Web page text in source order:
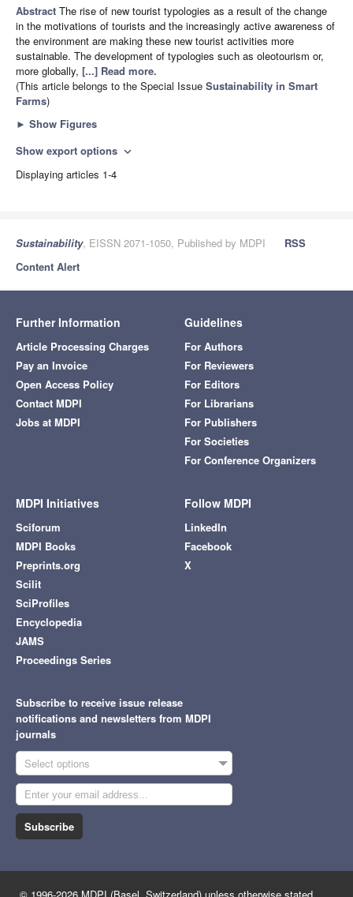
Abstract The rise of new tourist typologies as a result of the change
in the motivations of tourists and the increasingly active awareness of
the environment are making these new tourist activities more
sustainable. The development of typologies such as oleotourism or,
more globally, [...] Read more.
(This article belongs to the Special Issue Sustainability in Smart
Farms)
► Show Figures
Show export options expand_more
Displaying articles 1-4
Sustainability, EISSN 2071-1050, Published by MDPI
RSS
Content Alert
Further Information
Article Processing Charges
Pay an Invoice
Open Access Policy
Contact MDPI
Jobs at MDPI
Guidelines
For Authors
For Reviewers
For Editors
For Librarians
For Publishers
For Societies
For Conference Organizers
MDPI Initiatives
Sciforum
MDPI Books
Preprints.org
Scilit
SciProfiles
Encyclopedia
JAMS
Proceedings Series
Follow MDPI
LinkedIn
Facebook
X
Subscribe to receive issue release
notifications and newsletters from MDPI
journals
Select options
Subscribe